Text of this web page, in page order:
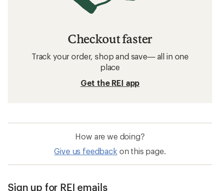
Checkout faster
Track your order, shop and save— all in one
place
Get the REI app
How are we doing?
Give us feedback on this page.
Sign up for REI emails